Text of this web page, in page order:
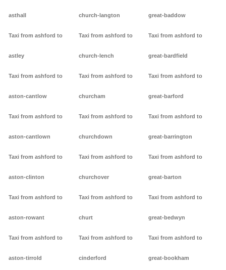
asthall
Taxi from ashford to
astley
Taxi from ashford to
aston-cantlow
Taxi from ashford to
aston-cantlown
Taxi from ashford to
aston-clinton
Taxi from ashford to
aston-rowant
Taxi from ashford to
aston-tirrold
church-langton
Taxi from ashford to
church-lench
Taxi from ashford to
churcham
Taxi from ashford to
churchdown
Taxi from ashford to
churchover
Taxi from ashford to
churt
Taxi from ashford to
cinderford
great-baddow
Taxi from ashford to
great-bardfield
Taxi from ashford to
great-barford
Taxi from ashford to
great-barrington
Taxi from ashford to
great-barton
Taxi from ashford to
great-bedwyn
Taxi from ashford to
great-bookham